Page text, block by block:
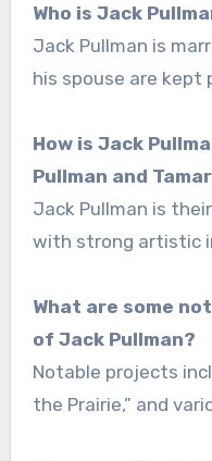
Who is Jack
Jack Pullman is
his spouse are kept
How is Jack
Pullman and
Jack Pullman is
with strong artistic
What are some
of Jack Pullman?
Notable projects
the Prairie,” and